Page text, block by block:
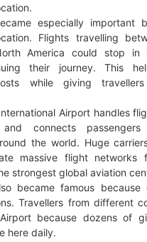
especially important
Flights travelling
America could stop in
their journey. This
while giving
Airport handles
connects
the world. Huge
massive flight networks
strongest global aviation
became famous
Travellers from different
because dozens of
here daily.